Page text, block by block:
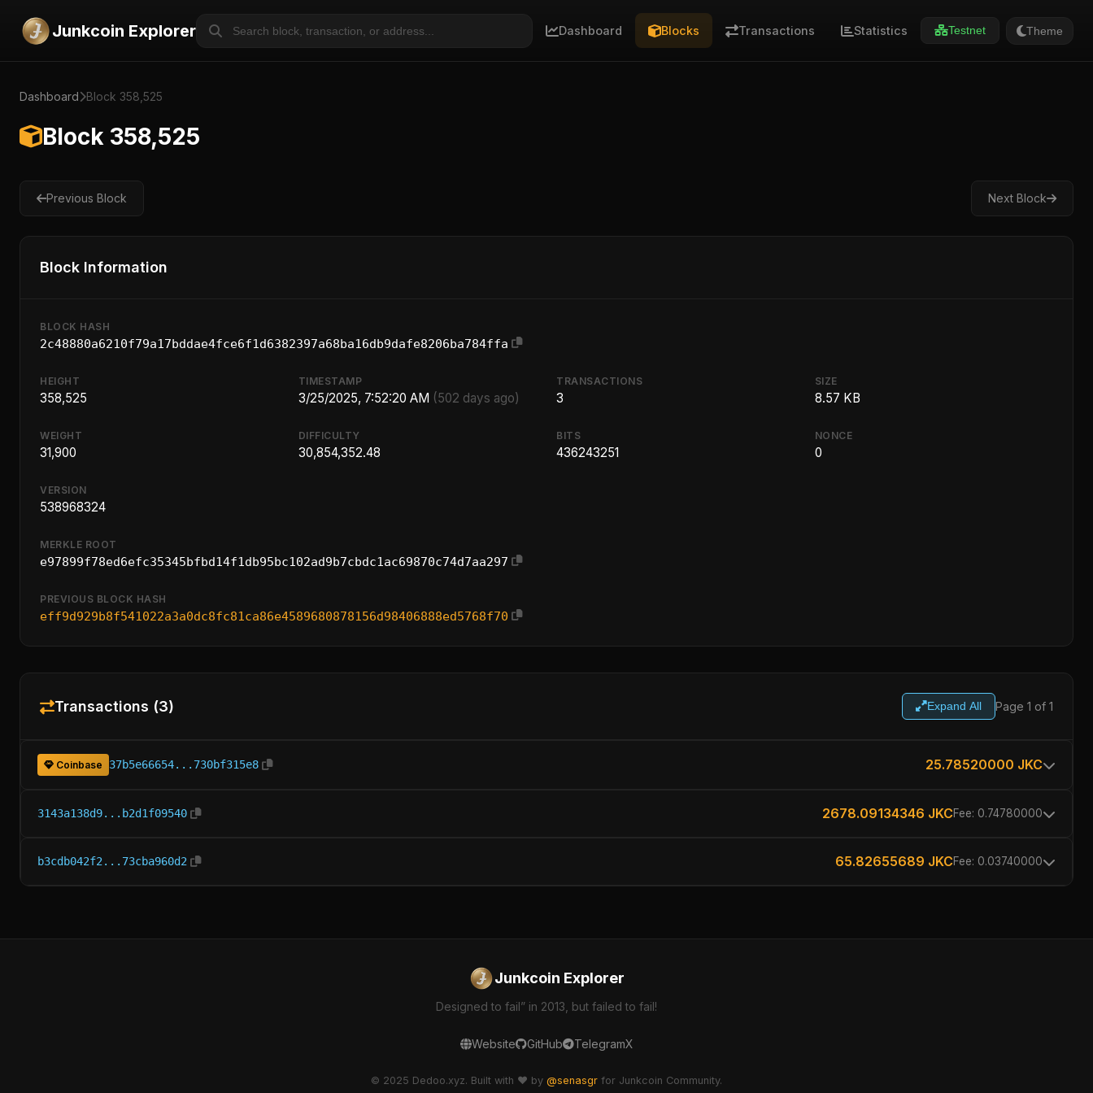
Junkcoin Explorer Dashboard Blocks Transactions Statistics Testnet Theme
Dashboard Block 358,525
Block 358,525
Previous Block Next Block
Block Information
BLOCK HASH
2c48880a6210f79a17bddae4fce6f1d6382397a68ba16db9dafe8206ba784ffa
HEIGHT
358,525
TIMESTAMP
3/25/2025, 7:52:20 AM (502 days ago)
TRANSACTIONS
3
SIZE
8.57 KB
WEIGHT
31,900
DIFFICULTY
30,854,352.48
BITS
436243251
NONCE
0
VERSION
538968324
MERKLE ROOT
e97899f78ed6efc35345bfbd14f1db95bc102ad9b7cbdc1ac69870c74d7aa297
PREVIOUS BLOCK HASH
eff9d929b8f541022a3a0dc8fc81ca86e4589680878156d98406888ed5768f70
Transactions (3) Expand All Page 1 of 1
Coinbase 37b5e66654...730bf315e8 25.78520000 JKC
3143a138d9...b2d1f09540 2678.09134346 JKCFee: 0.74780000
b3cdb042f2...73cba960d2 65.82655689 JKCFee: 0.03740000
Junkcoin Explorer
Designed to fail” in 2013, but failed to fail!
Website GitHub TelegramX
© 2025 Dedoo.xyz. Built with ❤️ by @senasgr for Junkcoin Community.